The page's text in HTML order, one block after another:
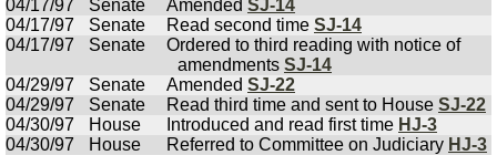
04/17/97
Senate Amended SJ-14
04/17/97
Senate Read second time SJ-14
04/17/97
Senate
Ordered to third reading with notice of
amendments SJ-14
04/29/97
Senate Amended SJ-22
04/29/97
Senate Read third time and sent to House SJ-22
04/30/97
House Introduced and read first time HJ-3
04/30/97
House Referred to Committee on Judiciary HJ-3